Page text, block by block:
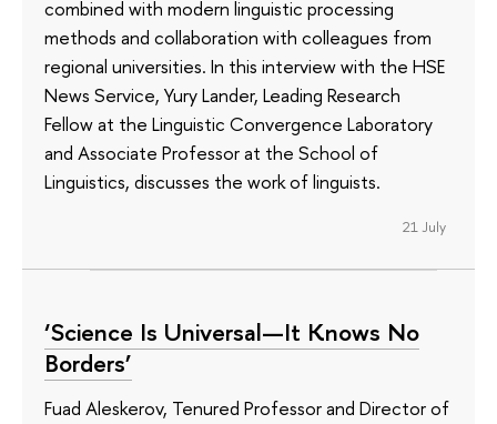
combined with modern linguistic processing
methods and collaboration with colleagues from
regional universities. In this interview with the HSE
News Service, Yury Lander, Leading Research
Fellow at the Linguistic Convergence Laboratory
and Associate Professor at the School of
Linguistics, discusses the work of linguists.
21 July
‘Science Is Universal—It Knows No
Borders’
Fuad Aleskerov, Tenured Professor and Director of